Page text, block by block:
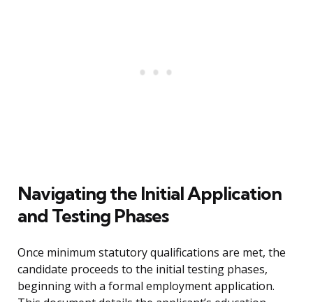
Navigating the Initial Application
and Testing Phases
Once minimum statutory qualifications are met, the
candidate proceeds to the initial testing phases,
beginning with a formal employment application.